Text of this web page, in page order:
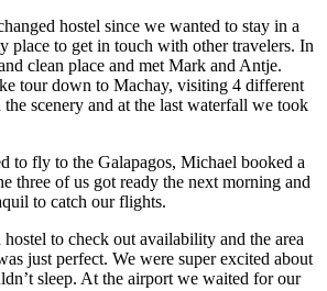
hostel since we wanted to stay in a
place to get in touch with other travelers. In
clean place and met Mark and Antje.
tour down to Machay, visiting 4 different
scenery and at the last waterfall we took
to fly to the Galapagos, Michael booked a
three of us got ready the next morning and
to catch our flights.
to check out availability and the area
just perfect. We were super excited about
sleep. At the airport we waited for our